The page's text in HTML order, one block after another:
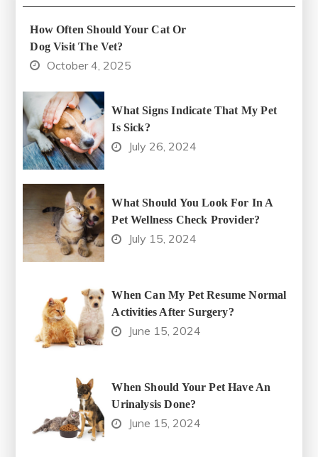
How Often Should Your Cat Or
Dog Visit The Vet?
October 4, 2025
What Signs Indicate That My Pet
Is Sick?
July 26, 2024
What Should You Look For In A
Pet Wellness Check Provider?
July 15, 2024
When Can My Pet Resume Normal
Activities After Surgery?
June 15, 2024
When Should Your Pet Have An
Urinalysis Done?
June 15, 2024